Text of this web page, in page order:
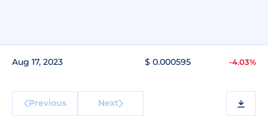
Aug 17, 2023 $ 0.000595 -4.03%
Previous Next